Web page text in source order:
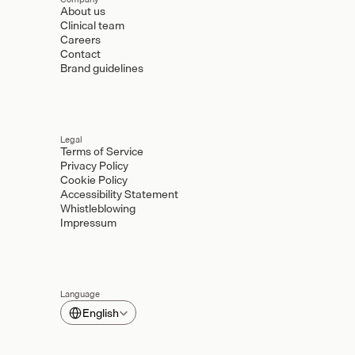
About us
Clinical team
Careers
Contact
Brand guidelines
Legal
Terms of Service
Privacy Policy
Cookie Policy
Accessibility Statement
Whistleblowing
Impressum
Language
Select Language
English